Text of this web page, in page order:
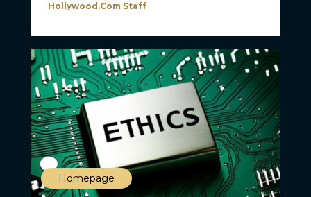
Hollywood.com Staff
Homepage